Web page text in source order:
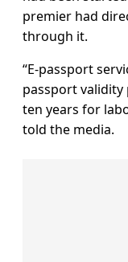
premier had
through it.
“E-passport
passport validity
ten years for
told the media.